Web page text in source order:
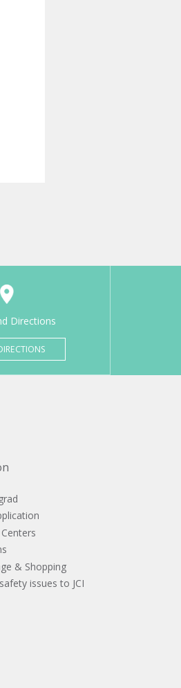
Directions
& Shopping
issues to JCI